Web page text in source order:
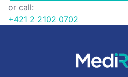
or call:
+421 2 2102 0702